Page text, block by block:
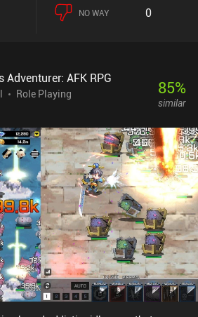
NO WAY 0
Adventurer: AFK RPG
Role Playing
85%
similar